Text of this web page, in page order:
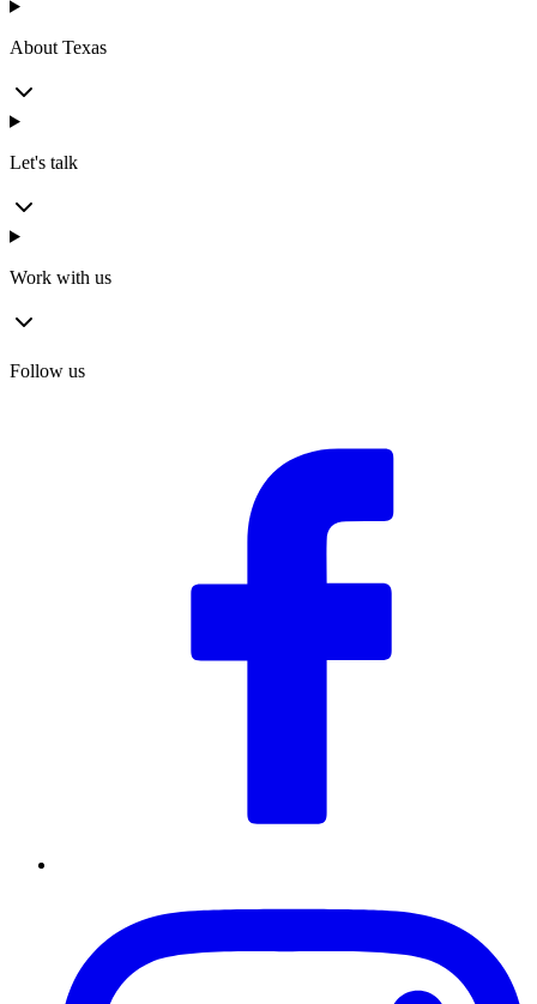
About Texas
Let's talk
Work with us
Follow us